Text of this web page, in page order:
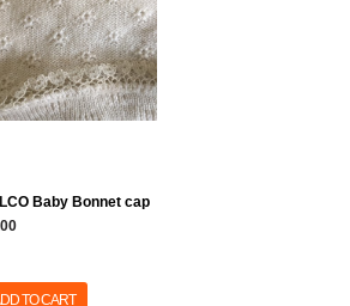
Baby Bonnet cap
TO CART